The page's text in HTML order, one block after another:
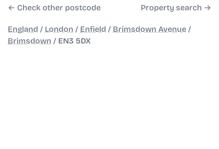
← Check other postcode Property search →
England / London / Enfield / Brimsdown Avenue /
Brimsdown / EN3 5DX